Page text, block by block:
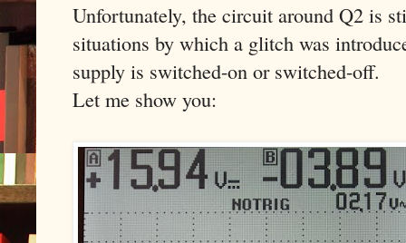
Unfortunately, the circuit around Q2 is
situations by which a glitch was
supply is switched-on or switched-off.
Let me show you: